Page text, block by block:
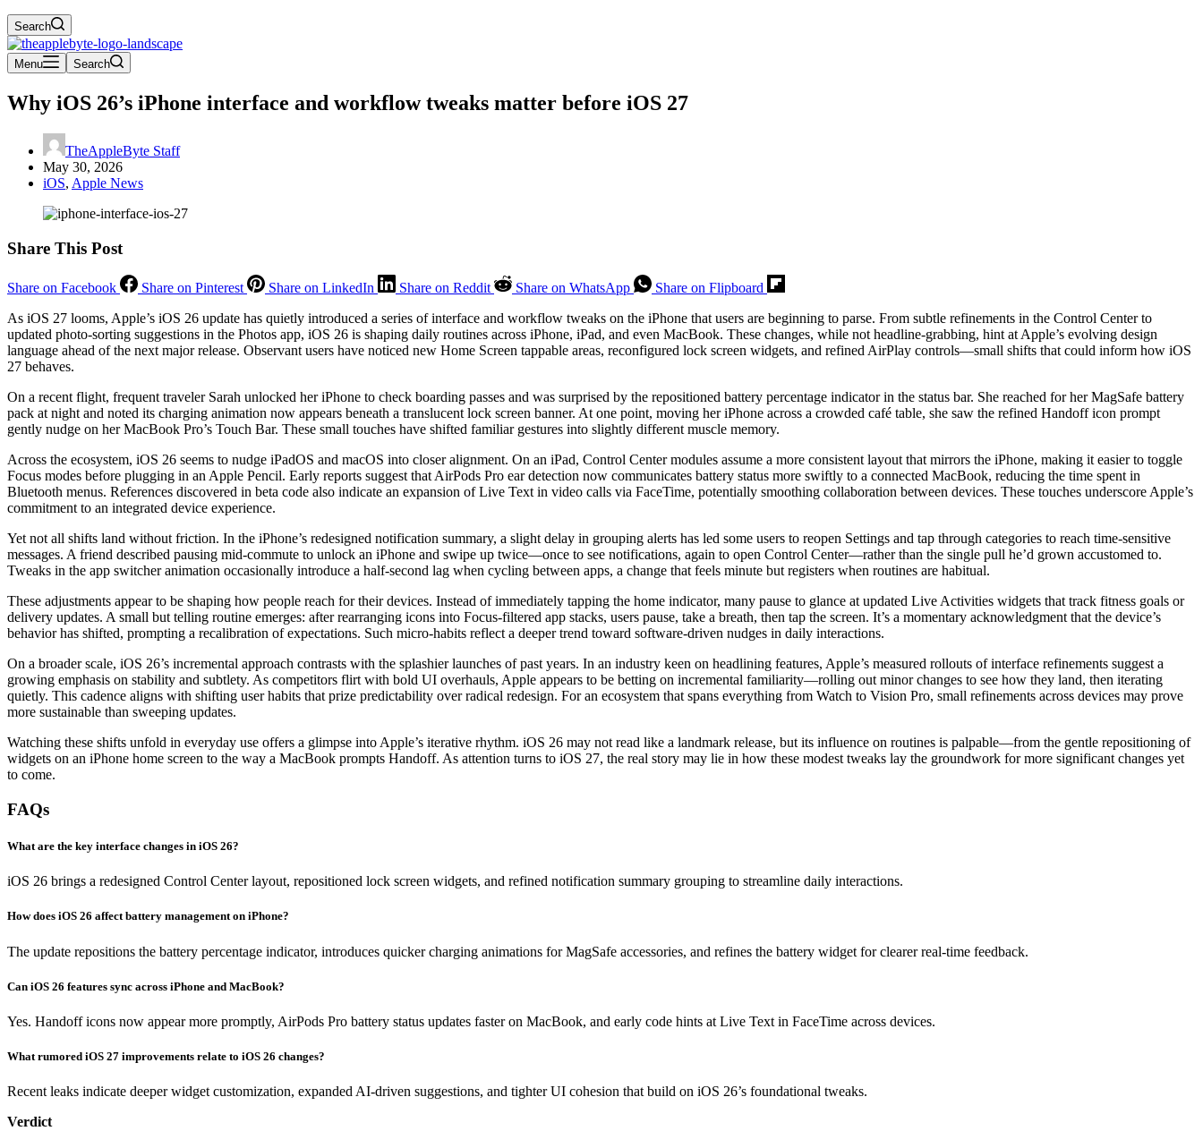
Search
Menu Search
Why iOS 26’s iPhone interface and workflow tweaks matter before iOS 27
TheAppleByte Staff
May 30, 2026
iOS, Apple News
Share This Post
Share on Facebook Share on Pinterest Share on LinkedIn Share on Reddit Share on WhatsApp
Share on Flipboard
As iOS 27 looms, Apple’s iOS 26 update has quietly introduced a series of interface and workflow tweaks on the iPhone that users are beginning to parse. From subtle refinements in the Control Center to
updated photo-sorting suggestions in the Photos app, iOS 26 is shaping daily routines across iPhone, iPad, and even MacBook. These changes, while not headline-grabbing, hint at Apple’s evolving design
language ahead of the next major release. Observant users have noticed new Home Screen tappable areas, reconfigured lock screen widgets, and refined AirPlay controls—small shifts that could inform how iOS
27 behaves.
On a recent flight, frequent traveler Sarah unlocked her iPhone to check boarding passes and was surprised by the repositioned battery percentage indicator in the status bar. She reached for her MagSafe battery
pack at night and noted its charging animation now appears beneath a translucent lock screen banner. At one point, moving her iPhone across a crowded café table, she saw the refined Handoff icon prompt
gently nudge on her MacBook Pro’s Touch Bar. These small touches have shifted familiar gestures into slightly different muscle memory.
Across the ecosystem, iOS 26 seems to nudge iPadOS and macOS into closer alignment. On an iPad, Control Center modules assume a more consistent layout that mirrors the iPhone, making it easier to toggle
Focus modes before plugging in an Apple Pencil. Early reports suggest that AirPods Pro ear detection now communicates battery status more swiftly to a connected MacBook, reducing the time spent in
Bluetooth menus. References discovered in beta code also indicate an expansion of Live Text in video calls via FaceTime, potentially smoothing collaboration between devices. These touches underscore Apple’s
commitment to an integrated device experience.
Yet not all shifts land without friction. In the iPhone’s redesigned notification summary, a slight delay in grouping alerts has led some users to reopen Settings and tap through categories to reach time-sensitive
messages. A friend described pausing mid-commute to unlock an iPhone and swipe up twice—once to see notifications, again to open Control Center—rather than the single pull he’d grown accustomed to.
Tweaks in the app switcher animation occasionally introduce a half-second lag when cycling between apps, a change that feels minute but registers when routines are habitual.
These adjustments appear to be shaping how people reach for their devices. Instead of immediately tapping the home indicator, many pause to glance at updated Live Activities widgets that track fitness goals or
delivery updates. A small but telling routine emerges: after rearranging icons into Focus-filtered app stacks, users pause, take a breath, then tap the screen. It’s a momentary acknowledgment that the device’s
behavior has shifted, prompting a recalibration of expectations. Such micro-habits reflect a deeper trend toward software-driven nudges in daily interactions.
On a broader scale, iOS 26’s incremental approach contrasts with the splashier launches of past years. In an industry keen on headlining features, Apple’s measured rollouts of interface refinements suggest a
growing emphasis on stability and subtlety. As competitors flirt with bold UI overhauls, Apple appears to be betting on incremental familiarity—rolling out minor changes to see how they land, then iterating
quietly. This cadence aligns with shifting user habits that prize predictability over radical redesign. For an ecosystem that spans everything from Watch to Vision Pro, small refinements across devices may prove
more sustainable than sweeping updates.
Watching these shifts unfold in everyday use offers a glimpse into Apple’s iterative rhythm. iOS 26 may not read like a landmark release, but its influence on routines is palpable—from the gentle repositioning of
widgets on an iPhone home screen to the way a MacBook prompts Handoff. As attention turns to iOS 27, the real story may lie in how these modest tweaks lay the groundwork for more significant changes yet
to come.
FAQs
What are the key interface changes in iOS 26?
iOS 26 brings a redesigned Control Center layout, repositioned lock screen widgets, and refined notification summary grouping to streamline daily interactions.
How does iOS 26 affect battery management on iPhone?
The update repositions the battery percentage indicator, introduces quicker charging animations for MagSafe accessories, and refines the battery widget for clearer real-time feedback.
Can iOS 26 features sync across iPhone and MacBook?
Yes. Handoff icons now appear more promptly, AirPods Pro battery status updates faster on MacBook, and early code hints at Live Text in FaceTime across devices.
What rumored iOS 27 improvements relate to iOS 26 changes?
Recent leaks indicate deeper widget customization, expanded AI-driven suggestions, and tighter UI cohesion that build on iOS 26’s foundational tweaks.
Verdict